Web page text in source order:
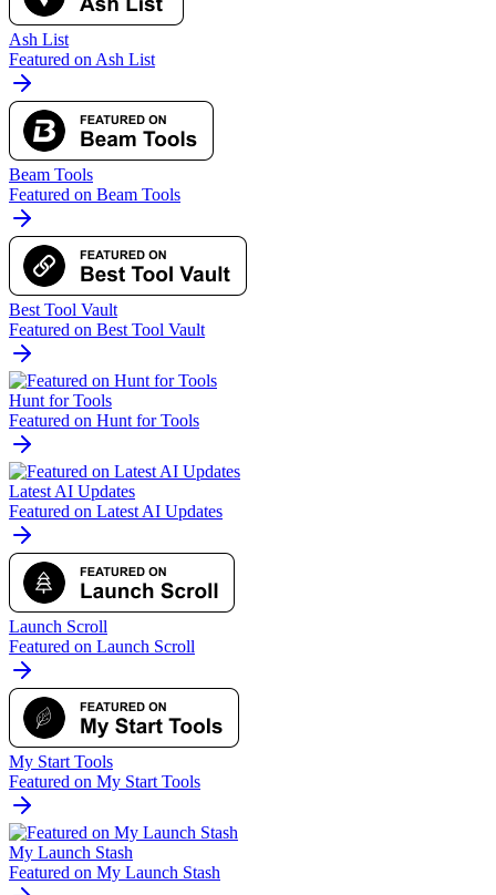
Ash List
Featured on Ash List
Beam Tools
Featured on Beam Tools
Best Tool Vault
Featured on Best Tool Vault
Hunt for Tools
Featured on Hunt for Tools
Latest AI Updates
Featured on Latest AI Updates
Launch Scroll
Featured on Launch Scroll
My Start Tools
Featured on My Start Tools
My Launch Stash
Featured on My Launch Stash